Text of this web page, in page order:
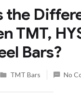
the
TMT,
Bars?
TMT Bars No